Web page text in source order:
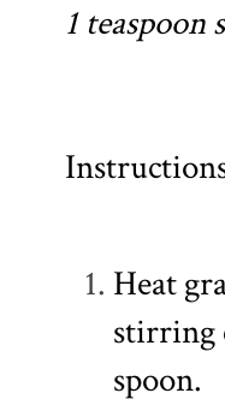
1 teaspoon
Heat
stirring
spoon.